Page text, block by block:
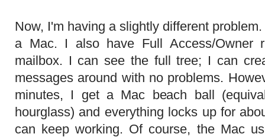
Now, I'm having a slightly different
a Mac. I also have Full Access/Owner
mailbox. I can see the full tree; I can
messages around with no problems.
minutes, I get a Mac beach ball
hourglass) and everything locks up for
can keep working. Of course, the Mac